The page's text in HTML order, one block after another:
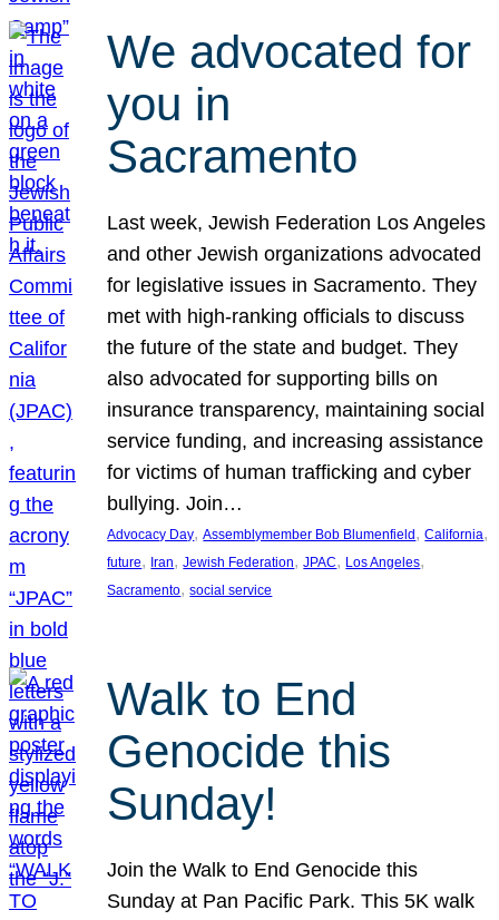
We advocated for
you in
Sacramento
Last week, Jewish Federation Los Angeles
and other Jewish organizations advocated
for legislative issues in Sacramento. They
met with high-ranking officials to discuss
the future of the state and budget. They
also advocated for supporting bills on
insurance transparency, maintaining social
service funding, and increasing assistance
for victims of human trafficking and cyber
bullying. Join…
Advocacy Day, Assemblymember Bob Blumenfield , California
future, Iran, Jewish Federation, JPAC, Los Angeles
Sacramento, social service
Walk to End
Genocide this
Sunday!
Join the Walk to End Genocide this
Sunday at Pan Pacific Park. This 5K walk